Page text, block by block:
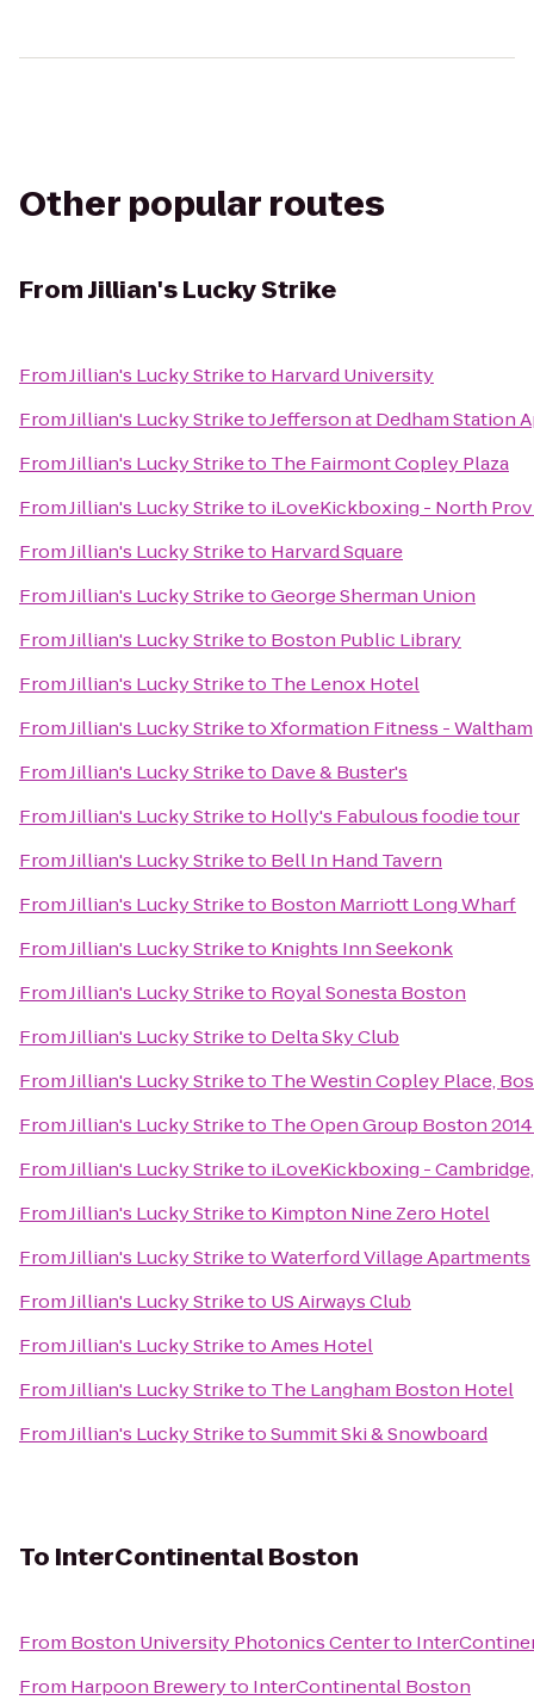
Other popular routes
FromJillian's Lucky Strike
FromJillian's Lucky Striketo Harvard University
FromJillian's Lucky StriketoJefferson at Dedham Station
FromJillian's Lucky Striketo The Fairmont Copley Plaza
FromJillian's Lucky Striketo iLoveKickboxing - North
FromJillian's Lucky Striketo Harvard Square
FromJillian's Lucky StriketoGeorge Sherman Union
FromJillian's Lucky Striketo Boston Public Library
FromJillian's Lucky Striketo The Lenox Hotel
FromJillian's Lucky StriketoXformation Fitness - Waltham
FromJillian's Lucky Striketo Dave & Buster's
FromJillian's Lucky Striketo Holly's Fabulous foodie tour
FromJillian's Lucky Striketo Bell In Hand Tavern
FromJillian's Lucky Striketo Boston Marriott Long Wharf
FromJillian's Lucky Striketo Knights Inn Seekonk
FromJillian's Lucky Striketo Royal Sonesta Boston
FromJillian's Lucky Striketo Delta Sky Club
FromJillian's Lucky Striketo The Westin Copley Place,
FromJillian's Lucky Striketo The Open Group Boston
FromJillian's Lucky Striketo iLoveKickboxing -
FromJillian's Lucky Striketo Kimpton Nine Zero Hotel
FromJillian's Lucky StriketoWaterford Village Apartments
FromJillian's Lucky Striketo US Airways Club
FromJillian's Lucky StriketoAmes Hotel
FromJillian's Lucky Striketo The Langham Boston Hotel
FromJillian's Lucky StriketoSummit Ski & Snowboard
To InterContinental Boston
From Boston University Photonics Centerto
From Harpoon Breweryto InterContinental Boston